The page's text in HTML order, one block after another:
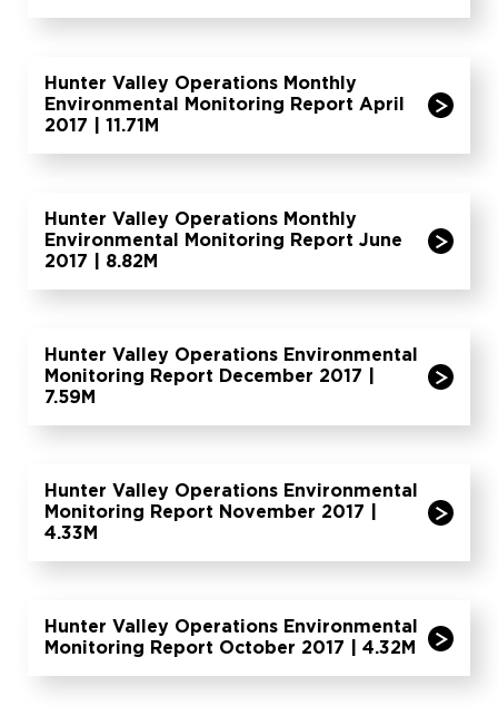
Hunter Valley Operations Monthly
Environmental Monitoring Report April
2017 | 11.71M
Hunter Valley Operations Monthly
Environmental Monitoring Report June
2017 | 8.82M
Hunter Valley Operations Environmental
Monitoring Report December 2017 |
7.59M
Hunter Valley Operations Environmental
Monitoring Report November 2017 |
4.33M
Hunter Valley Operations Environmental
Monitoring Report October 2017 | 4.32M